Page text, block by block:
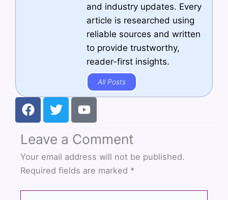
and industry updates. Every
article is researched using
reliable sources and written
to provide trustworthy,
reader-first insights.
All Posts
F
a
e
b
o
o
k
T
w
t
t
e
Y
o
t
u
b
Leave a Comment
Your email address will not be published.
Required fields are marked *